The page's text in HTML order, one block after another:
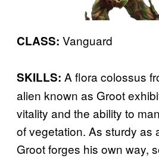
CLASS: Vanguard
SKILLS: A flora colossus
alien known as Groot
vitality and the ability to
of vegetation. As sturdy as
Groot forges his own way,